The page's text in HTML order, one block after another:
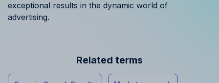
exceptional results in the dynamic world of
advertising.
Related terms